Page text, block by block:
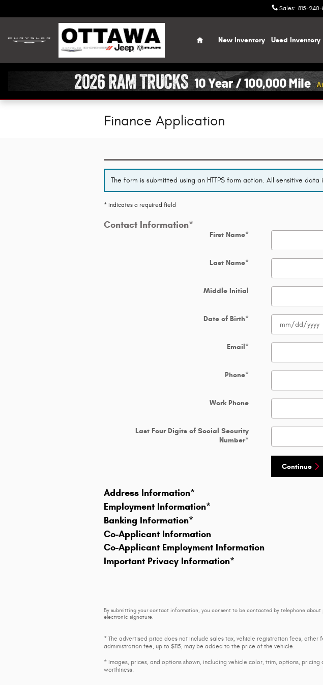
Sales: 815-240-
Home
New Inventory Used Inventory
Finance Application
The form is submitted using an HTTPS form action. All sensitive
* Indicates a required field
Contact Information*
First Name*
Last Name*
Middle Initial
Date of Birth*
Email*
Phone*
Work Phone
Last Four Digits of Social Security
Number*
Continue
Address Information*
Employment Information*
Banking Information*
Co-Applicant Information
Co-Applicant Employment Information
Important Privacy Information*
By submitting your contact information, you consent to be contacted by telephone
electronic signature.
* The advertised price does not include sales tax, vehicle registration fees,
administration fee, up to $115, may be added to the price of the vehicle.
* Images, prices, and options shown, including vehicle color, trim, options,
worthiness.